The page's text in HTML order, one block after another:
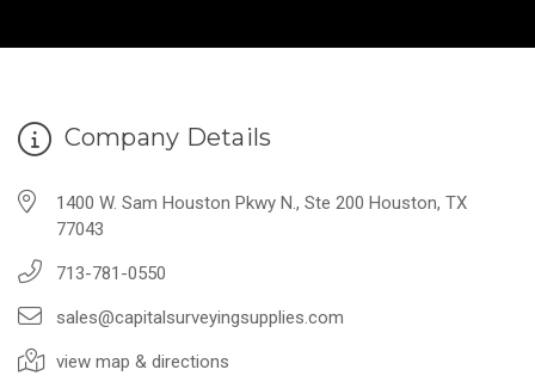
Company Details
1400 W. Sam Houston Pkwy N., Ste 200 Houston, TX
77043
713-781-0550
sales@capitalsurveyingsupplies.com
view map & directions